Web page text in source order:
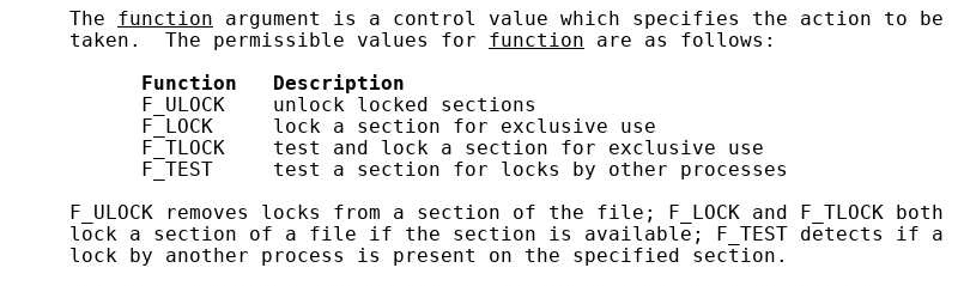
     The
function argument is a control value which specifies the action to be
     taken.  The permissible values for
function are as follows:
Function
Description
           F_ULOCK    unlock locked sections
           F_LOCK     lock a section for exclusive use
           F_TLOCK    test and lock a section for exclusive use
           F_TEST     test a section for locks by other processes
     F_ULOCK removes locks from a section of the file; F_LOCK and F_TLOCK both
     lock a section of a file if the section is available; F_TEST detects if a
     lock by another process is present on the specified section.